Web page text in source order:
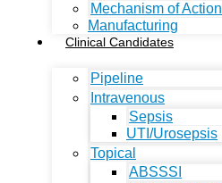
Mechanism of Action
Manufacturing
Clinical Candidates
Pipeline
Intravenous
Sepsis
UTI/Urosepsis
Topical
ABSSSI